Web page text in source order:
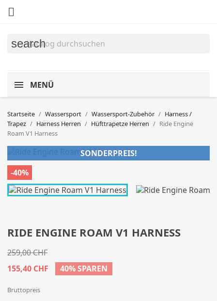

search
MENÜ
Startseite Wassersport Wassersport-Zubehör
Harness /
Trapez
Harness Herren Hüfttrapetze Herren
Ride Engine
Roam V1 Harness
SONDERPREIS!
-40%
RIDE ENGINE ROAM V1 HARNESS
259,00 CHF
155,40 CHF
40% SPAREN
Bruttopreis